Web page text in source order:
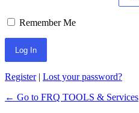
Remember Me
Register| Lost your password?
← Go to FRQ TOOLS & Services